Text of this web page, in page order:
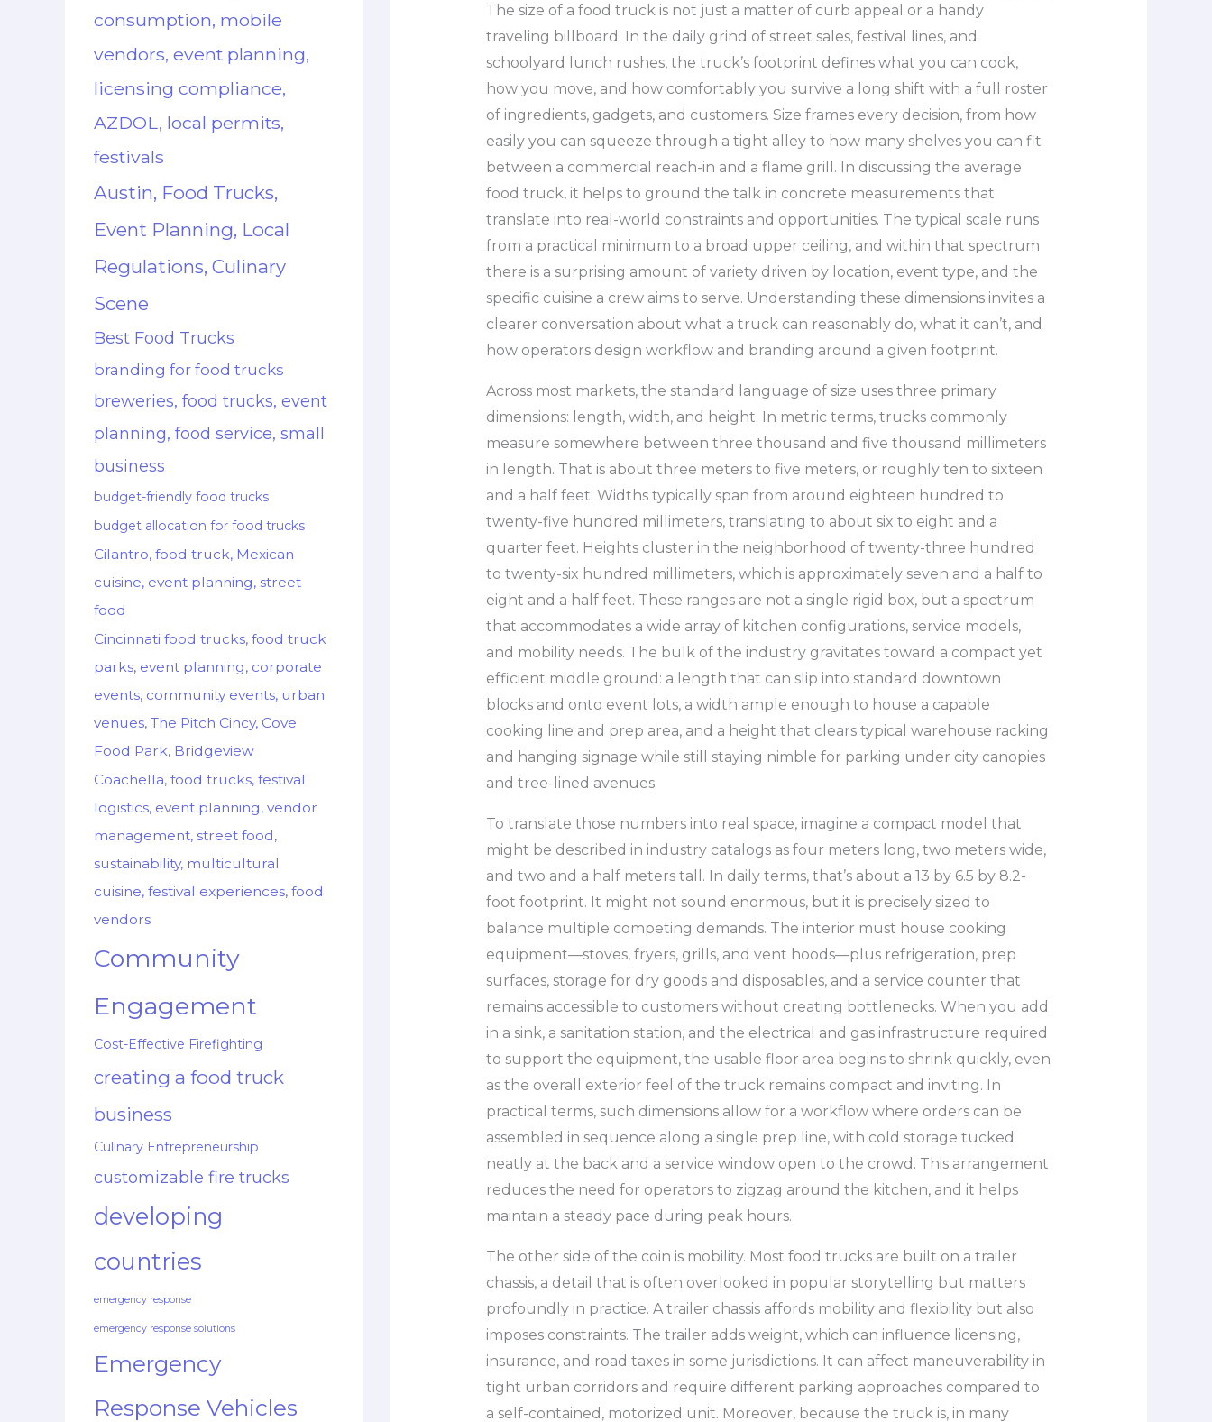
consumption, mobile
vendors, event planning,
licensing compliance,
AZDOL, local permits,
festivals
Austin, Food Trucks,
Event Planning, Local
Regulations, Culinary
Scene
Best Food Trucks
branding for food trucks
breweries, food trucks, event
planning, food service, small
business
budget-friendly food trucks
budget allocation for food trucks
Cilantro, food truck, Mexican
cuisine, event planning, street
food
Cincinnati food trucks, food truck
parks, event planning, corporate
events, community events, urban
venues, The Pitch Cincy, Cove
Food Park, Bridgeview
Coachella, food trucks, festival
logistics, event planning, vendor
management, street food,
sustainability, multicultural
cuisine, festival experiences, food
vendors
Community
Engagement
Cost-Effective Firefighting
creating a food truck
business
Culinary Entrepreneurship
customizable fire trucks
developing
countries
emergency response
emergency response solutions
Emergency
Response Vehicles
The size of a food truck is not just a matter of curb appeal or a handy
traveling billboard. In the daily grind of street sales, festival lines, and
schoolyard lunch rushes, the truck’s footprint defines what you can cook,
how you move, and how comfortably you survive a long shift with a full roster
of ingredients, gadgets, and customers. Size frames every decision, from how
easily you can squeeze through a tight alley to how many shelves you can fit
between a commercial reach-in and a flame grill. In discussing the average
food truck, it helps to ground the talk in concrete measurements that
translate into real-world constraints and opportunities. The typical scale runs
from a practical minimum to a broad upper ceiling, and within that spectrum
there is a surprising amount of variety driven by location, event type, and the
specific cuisine a crew aims to serve. Understanding these dimensions invites a
clearer conversation about what a truck can reasonably do, what it can’t, and
how operators design workflow and branding around a given footprint.
Across most markets, the standard language of size uses three primary
dimensions: length, width, and height. In metric terms, trucks commonly
measure somewhere between three thousand and five thousand millimeters
in length. That is about three meters to five meters, or roughly ten to sixteen
and a half feet. Widths typically span from around eighteen hundred to
twenty-five hundred millimeters, translating to about six to eight and a
quarter feet. Heights cluster in the neighborhood of twenty-three hundred
to twenty-six hundred millimeters, which is approximately seven and a half to
eight and a half feet. These ranges are not a single rigid box, but a spectrum
that accommodates a wide array of kitchen configurations, service models,
and mobility needs. The bulk of the industry gravitates toward a compact yet
efficient middle ground: a length that can slip into standard downtown
blocks and onto event lots, a width ample enough to house a capable
cooking line and prep area, and a height that clears typical warehouse racking
and hanging signage while still staying nimble for parking under city canopies
and tree-lined avenues.
To translate those numbers into real space, imagine a compact model that
might be described in industry catalogs as four meters long, two meters wide,
and two and a half meters tall. In daily terms, that’s about a 13 by 6.5 by 8.2-
foot footprint. It might not sound enormous, but it is precisely sized to
balance multiple competing demands. The interior must house cooking
equipment—stoves, fryers, grills, and vent hoods—plus refrigeration, prep
surfaces, storage for dry goods and disposables, and a service counter that
remains accessible to customers without creating bottlenecks. When you add
in a sink, a sanitation station, and the electrical and gas infrastructure required
to support the equipment, the usable floor area begins to shrink quickly, even
as the overall exterior feel of the truck remains compact and inviting. In
practical terms, such dimensions allow for a workflow where orders can be
assembled in sequence along a single prep line, with cold storage tucked
neatly at the back and a service window open to the crowd. This arrangement
reduces the need for operators to zigzag around the kitchen, and it helps
maintain a steady pace during peak hours.
The other side of the coin is mobility. Most food trucks are built on a trailer
chassis, a detail that is often overlooked in popular storytelling but matters
profoundly in practice. A trailer chassis affords mobility and flexibility but also
imposes constraints. The trailer adds weight, which can influence licensing,
insurance, and road taxes in some jurisdictions. It can affect maneuverability in
tight urban corridors and require different parking approaches compared to
a self-contained, motorized unit. Moreover, because the truck is, in many